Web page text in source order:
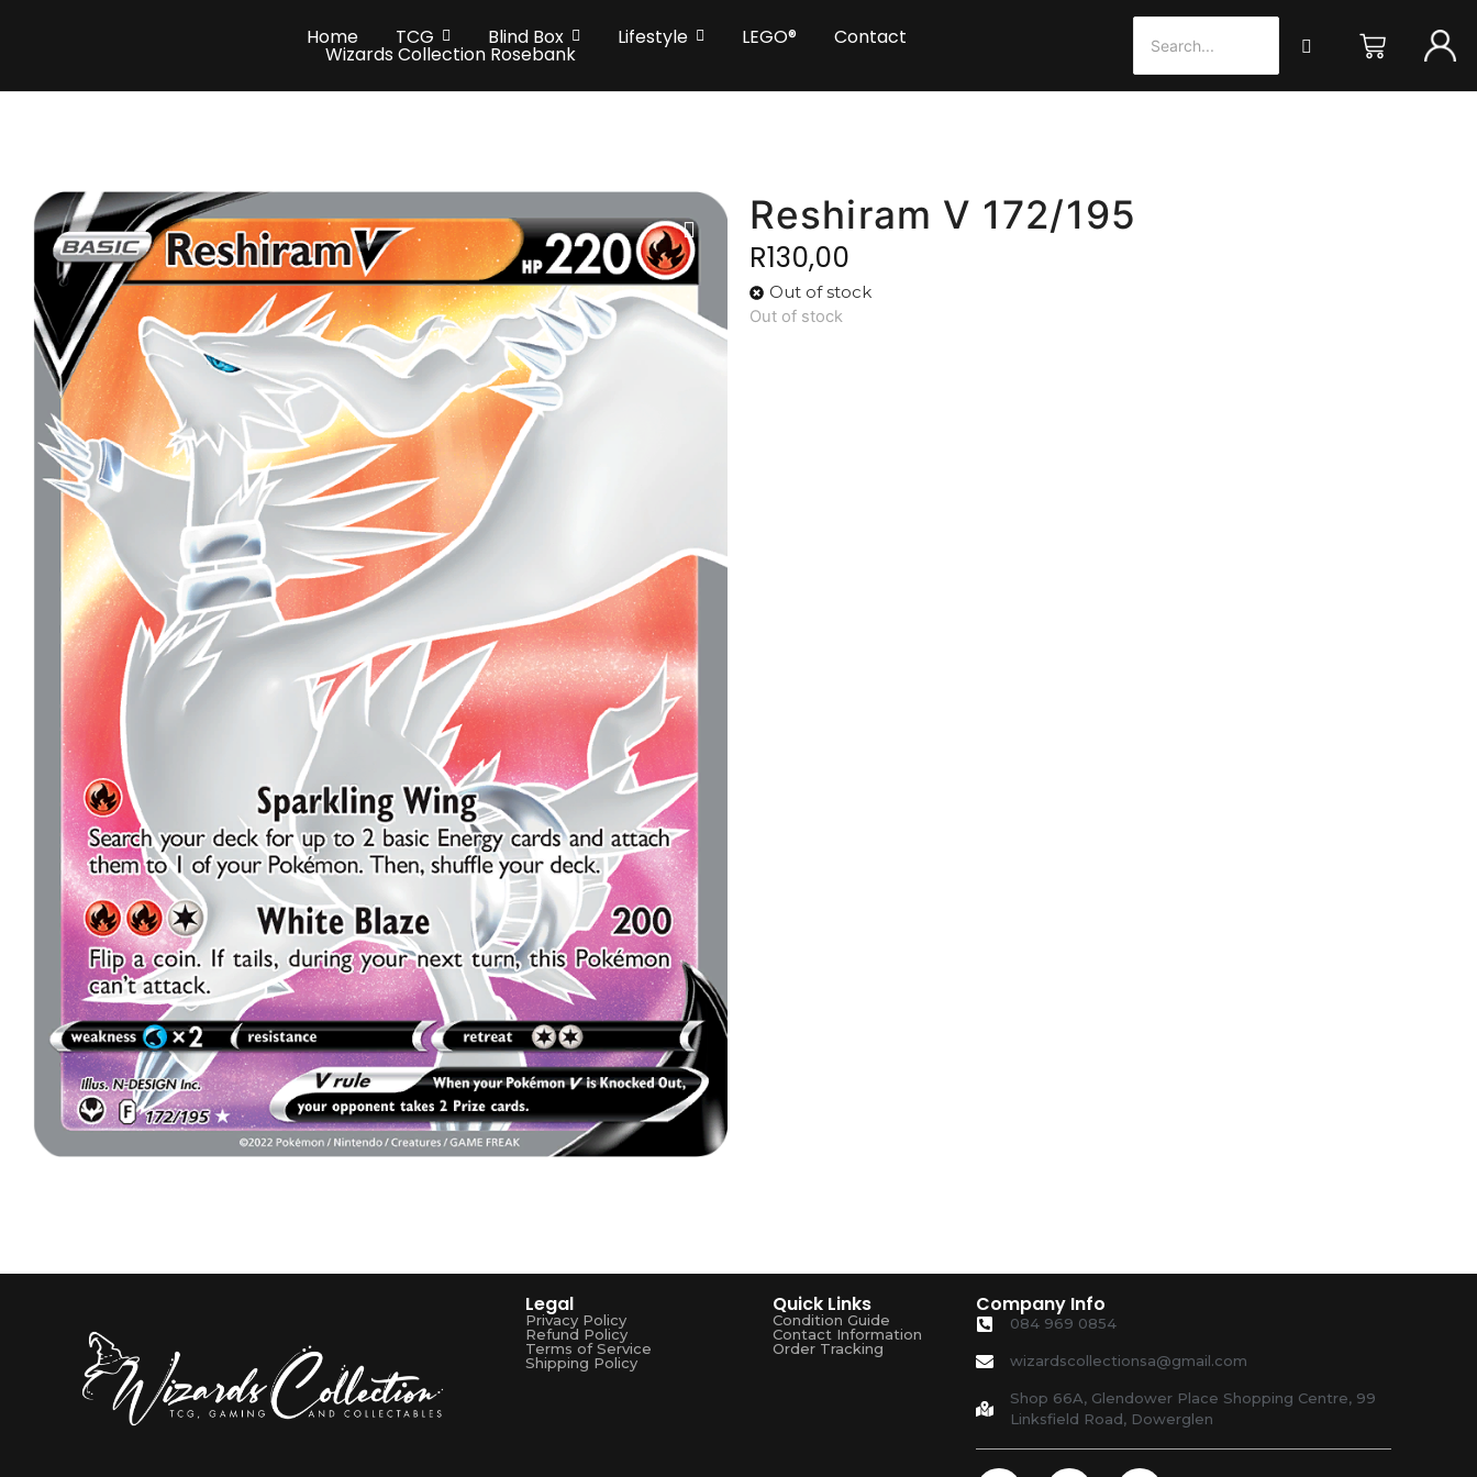
Home TCG Blind Box Lifestyle LEGO® Contact
Wizards Collection Rosebank
Reshiram V 172/195
R130,00
Out of stock
Out of stock
Legal
Privacy Policy
Refund Policy
Terms of Service
Shipping Policy
Quick Links
Condition Guide
Contact Information
Order Tracking
Company Info
084 969 0854
wizardscollectionsa@gmail.com
Shop 66A, Glendower Place Shopping Centre, 99
Linksfield Road, Dowerglen